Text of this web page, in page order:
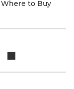
Where to Buy